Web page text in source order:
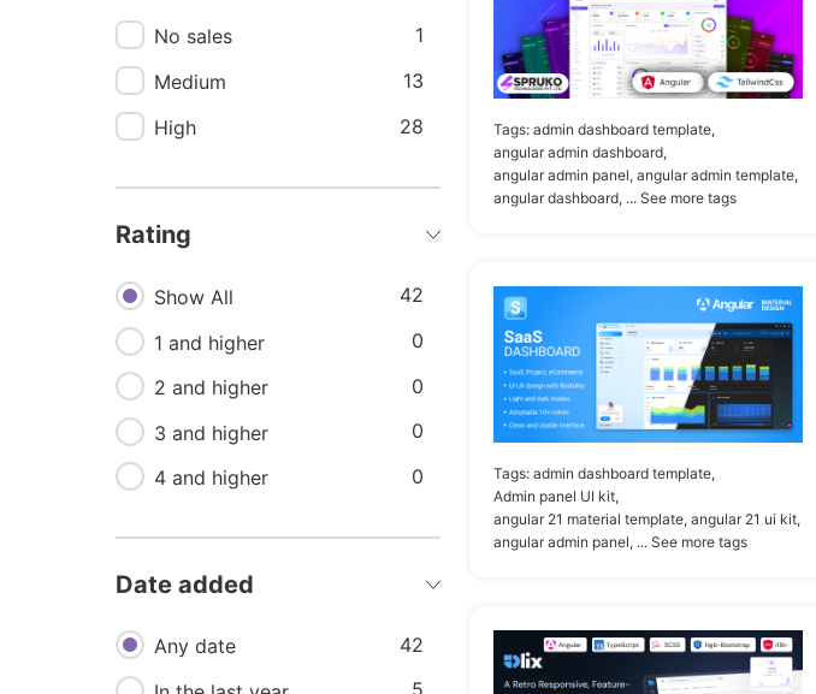
Dashboard
15
Admin panel
14
Angular bootstrap
11
Modern
dashboard
Admin panel template
9
Dashboard in angular
9
Minimal
9
Admin bootstrap
Admin dashboard
6
No sales
1
Medium
13
High
28
Rating
Show All
42
1 and higher
0
2 and higher
0
3 and higher
0
4 and higher
0
Date added
Any date
42
Tags: admin dashboard template,
angular admin dashboard,
angular admin panel, angular admin template,
angular dashboard, ... See more tags
Tags: admin dashboard template,
Admin panel UI kit,
angular 21 material template, angular 21 ui kit,
angular admin panel, ... See more tags